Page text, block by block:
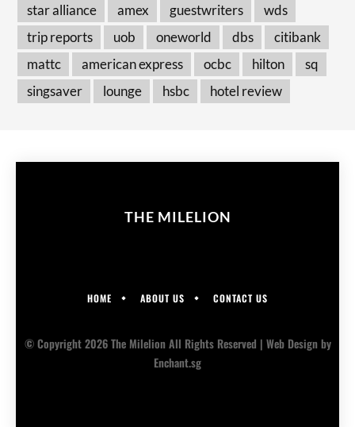
star alliance
amex guestwriters
wds
trip reports
uob oneworld dbs
citibank
mattc
american express ocbc hilton
sq
singsaver
lounge hsbc hotel review
THE MILELION
HOME ABOUT US CONTACT US
© Copyright 2026 The Milelion All Rights Reserved | Web Designby
Enchant.sg